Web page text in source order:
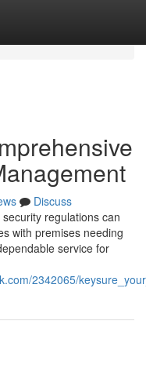
Discuss
regulations can
with premises needing
service for
2342065/